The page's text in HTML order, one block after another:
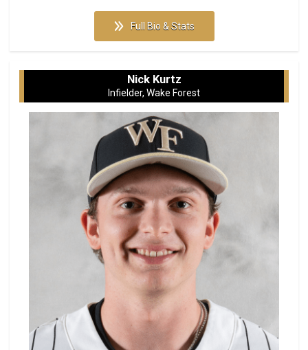
Full Bio & Stats
Nick Kurtz
Infielder, Wake Forest